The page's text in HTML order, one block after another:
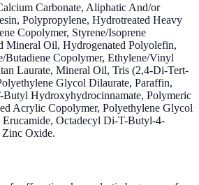
Carbonate, Aliphatic And/or
Polypropylene, Hydrotreated Heavy
Copolymer, Styrene/Isoprene
Mineral Oil, Hydrogenated Polyolefin,
Butadiene Copolymer, Ethylene/Vinyl
Laurate, Mineral Oil, Tris (2,4-Di-Tert-
Glycol Dilaurate, Paraffin,
Hydroxyhydrocinnamate, Polymeric
Acrylic Copolymer, Polyethylene Glycol
Octadecyl Di-T-Butyl-4-
Oxide.